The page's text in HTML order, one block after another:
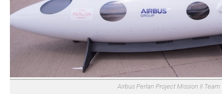
Airbus Perlan Project Mission II Team